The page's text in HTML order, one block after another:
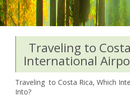
Traveling to
International
Traveling to Costa Rica, Which
Into?